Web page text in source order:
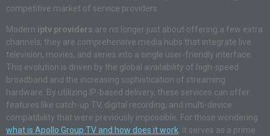
competitive market of service providers.
Modern iptv providers are no longer just about offering a few extra
channels; they are comprehensive media hubs that integrate live
television, movies, and series into a single user-friendly interface.
This evolution is driven by the global availability of high-speed
broadband and the increasing sophistication of streaming
hardware. By utilizing IP-based delivery, these services can offer
features like catch-up TV, digital recording, and multi-device
compatibility that were previously impossible. For those wondering
what is Apollo Group TV and how does it work, it serves as a prime